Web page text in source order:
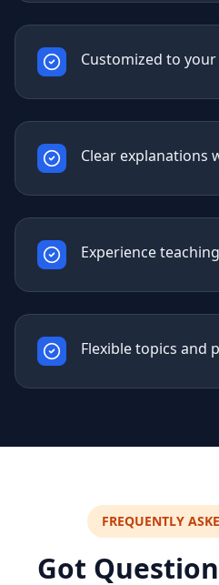
Customized to your
Clear explanations
Experience
Flexible topics and
FREQUENTLY
Got